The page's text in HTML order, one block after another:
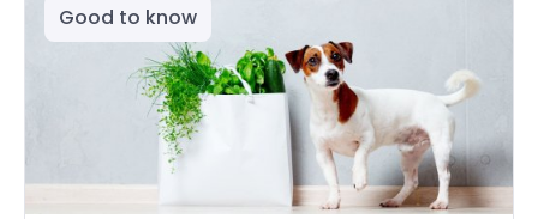
Good to know